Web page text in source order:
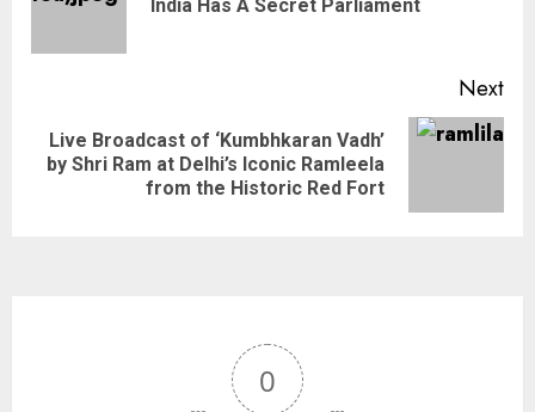
India Has A Secret Parliament
Next
Live Broadcast of ‘Kumbhkaran Vadh’
by Shri Ram at Delhi’s Iconic Ramleela
from the Historic Red Fort
0